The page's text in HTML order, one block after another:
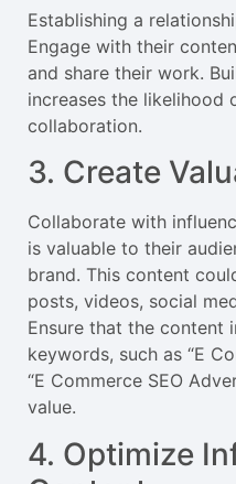
Establishing a
Engage with their
and share their work.
increases the likelihood
collaboration.
3. Create
Collaborate with
is valuable to their
brand. This content
posts, videos, social
Ensure that the content
keywords, such as “E
“E Commerce SEO
value.
4. Optimize